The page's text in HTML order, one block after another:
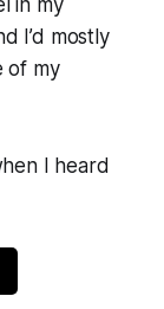
I’d mostly
of my
I heard